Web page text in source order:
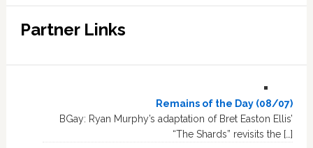
Partner Links
Remains of the Day (08/07)
BGay: Ryan Murphy’s adaptation of Bret Easton Ellis’
“The Shards” revisits the […]